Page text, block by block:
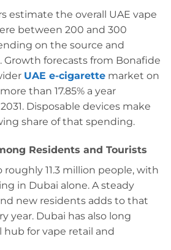
estimate the overall UAE vape
between 200 and 300
on the source and
forecasts from Bonafide
UAE e-cigarette market on
than 17.85% a year
Disposable devices make
share of that spending.
Residents and Tourists
roughly 11.3 million people, with
in Dubai alone. A steady
new residents adds to that
year. Dubai has also long
hub for vape retail and